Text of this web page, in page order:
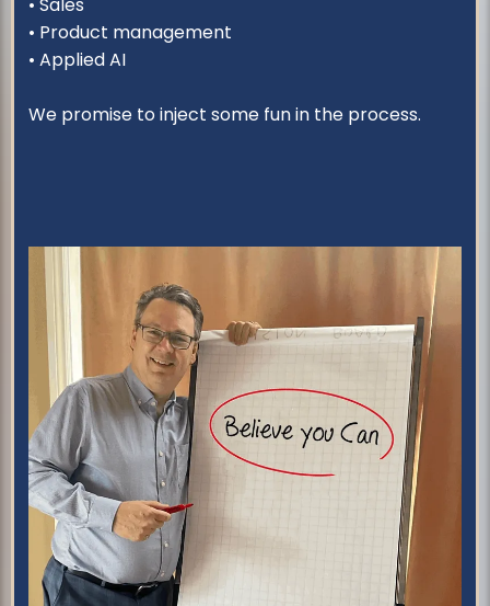
• Product management
• Applied AI
We promise to inject some fun in the process.